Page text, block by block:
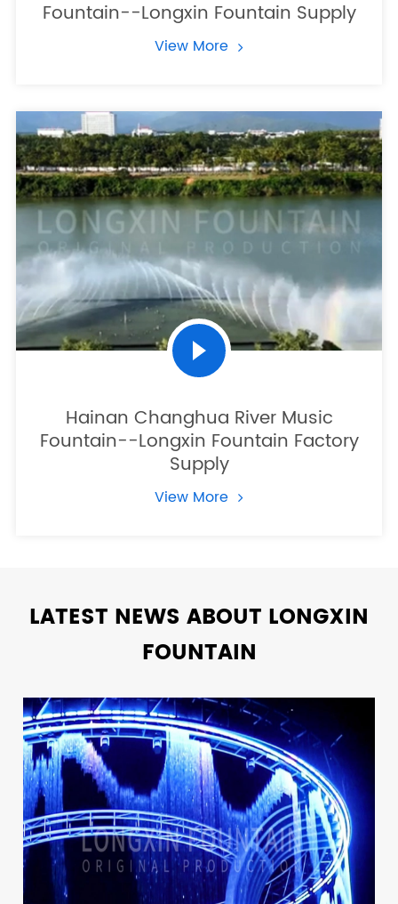
Fountain--Longxin Fountain Supply
View More
Hainan Changhua River Music
Fountain--Longxin Fountain Factory
Supply
View More
LATEST NEWS ABOUT LONGXIN
FOUNTAIN